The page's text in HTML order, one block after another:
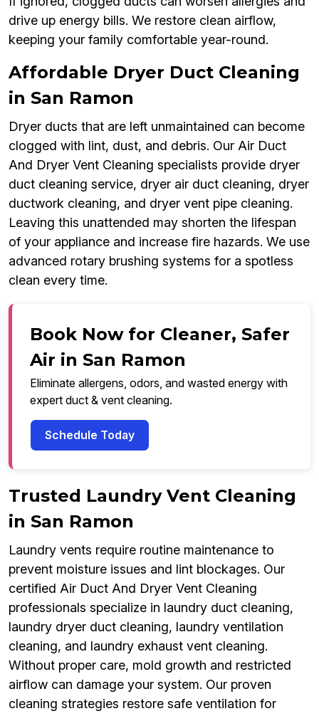
drive up energy bills. We restore clean airflow,
keeping your family comfortable year-round.
Affordable Dryer Duct Cleaning
in San Ramon
Dryer ducts that are left unmaintained can become
clogged with lint, dust, and debris. Our Air Duct
And Dryer Vent Cleaning specialists provide dryer
duct cleaning service, dryer air duct cleaning, dryer
ductwork cleaning, and dryer vent pipe cleaning.
Leaving this unattended may shorten the lifespan
of your appliance and increase fire hazards. We use
advanced rotary brushing systems for a spotless
clean every time.
Book Now for Cleaner, Safer
Air in San Ramon
Eliminate allergens, odors, and wasted energy with
expert duct & vent cleaning.
Schedule Today
Trusted Laundry Vent Cleaning
in San Ramon
Laundry vents require routine maintenance to
prevent moisture issues and lint blockages. Our
certified Air Duct And Dryer Vent Cleaning
professionals specialize in laundry duct cleaning,
laundry dryer duct cleaning, laundry ventilation
cleaning, and laundry exhaust vent cleaning.
Without proper care, mold growth and restricted
airflow can damage your system. Our proven
cleaning strategies restore safe ventilation for